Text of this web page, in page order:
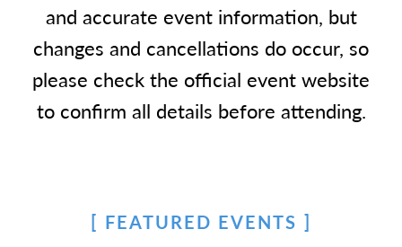
and accurate event information, but
changes and cancellations do occur, so
please check the official event website
to confirm all details before attending.
FEATURED EVENTS